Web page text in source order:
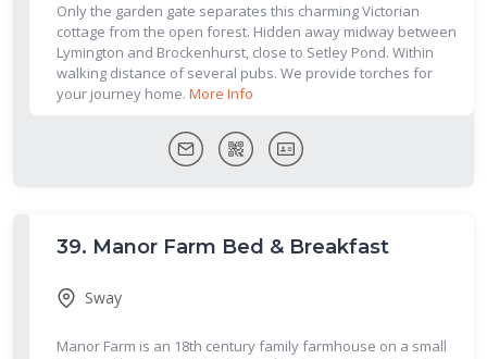
Only the garden gate separates this charming Victorian
cottage from the open forest. Hidden away midway between
Lymington and Brockenhurst, close to Setley Pond. Within
walking distance of several pubs. We provide torches for
your journey home. More Info
39. Manor Farm Bed & Breakfast
Sway
Manor Farm is an 18th century family farmhouse on a small